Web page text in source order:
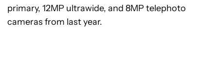
primary, 12MP ultrawide, and 8MP telephoto
cameras from last year.